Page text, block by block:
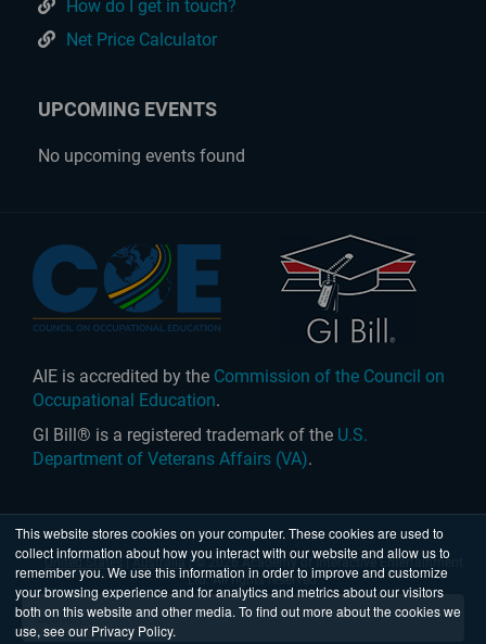
This website stores cookies on your computer. These cookies are used to
collect information about how you interact with our website and allow us to
remember you. We use this information in order to improve and customize
your browsing experience and for analytics and metrics about our visitors
both on this website and other media. To find out more about the cookies we
use, see our Privacy Policy.
How do I get in touch?
Net Price Calculator
UPCOMING EVENTS
No upcoming events found
AIE is accredited by the Commission of the Council on
Occupational Education.
GI Bill® is a registered trademark of the U.S.
Department of Veterans Affairs (VA).
United States |Australia | © 2026 Academy of Interactive Entertainment
Ltd. All rights reserved.